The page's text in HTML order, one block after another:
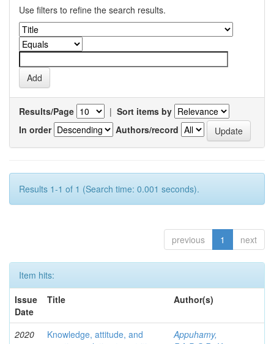
Use filters to refine the search results.
Results/Page | Sort items by
In order
Authors/record
Results 1-1 of 1 (Search time: 0.001 seconds).
previous 1 next
Item hits:
Issue
Date
Title Author(s)
2020
Knowledge, attitude, and
Appuhamy,